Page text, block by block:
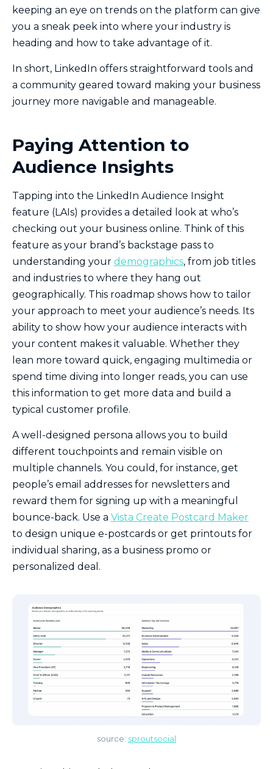
keeping an eye on trends on the platform can give
you a sneak peek into where your industry is
heading and how to take advantage of it.
In short, LinkedIn offers straightforward tools and
a community geared toward making your business
journey more navigable and manageable.
Paying Attention to
Audience Insights
Tapping into the LinkedIn Audience Insight
feature (LAIs) provides a detailed look at who’s
checking out your business online. Think of this
feature as your brand’s backstage pass to
understanding your demographics, from job titles
and industries to where they hang out
geographically. This roadmap shows how to tailor
your approach to meet your audience’s needs. Its
ability to show how your audience interacts with
your content makes it valuable. Whether they
lean more toward quick, engaging multimedia or
spend time diving into longer reads, you can use
this information to get more data and build a
typical customer profile.
A well-designed persona allows you to build
different touchpoints and remain visible on
multiple channels. You could, for instance, get
people’s email addresses for newsletters and
reward them for signing up with a meaningful
bounce-back. Use a Vista Create Postcard Maker
to design unique e-postcards or get printouts for
individual sharing, as a business promo or
personalized deal.
source: sproutsocial